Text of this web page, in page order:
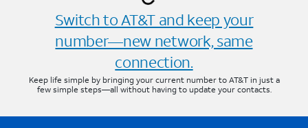
Switch to AT&T and keep your
number—new network, same
connection.
Keep life simple by bringing your current number to AT&T in just a
few simple steps—all without having to update your contacts.